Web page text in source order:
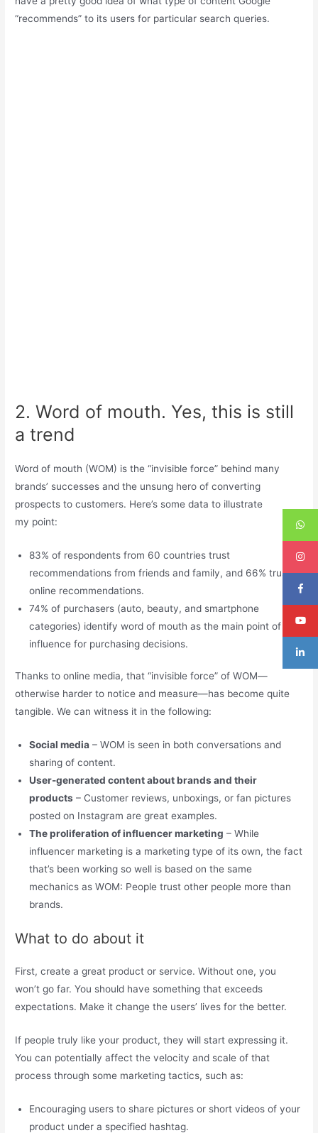
“recommends” to its users for particular search queries.
2. Word of mouth. Yes, this is still
a trend
Word of mouth (WOM) is the “invisible force” behind many
brands’ successes and the unsung hero of converting
prospects to customers. Here’s some data to illustrate
my point:
83% of respondents from 60 countries trust
recommendations from friends and family, and 66% trust
online recommendations.
74% of purchasers (auto, beauty, and smartphone
categories) identify word of mouth as the main point of
influence for purchasing decisions.
Thanks to online media, that “invisible force” of WOM—
otherwise harder to notice and measure—has become quite
tangible. We can witness it in the following:
Social media – WOM is seen in both conversations and
sharing of content.
User-generated content about brands and their
products – Customer reviews, unboxings, or fan pictures
posted on Instagram are great examples.
The proliferation of influencer marketing – While
influencer marketing is a marketing type of its own, the fact
that’s been working so well is based on the same
mechanics as WOM: People trust other people more than
brands.
What to do about it
First, create a great product or service. Without one, you
won’t go far. You should have something that exceeds
expectations. Make it change the users’ lives for the better.
If people truly like your product, they will start expressing it.
You can potentially affect the velocity and scale of that
process through some marketing tactics, such as:
Encouraging users to share pictures or short videos of your
product under a specified hashtag.